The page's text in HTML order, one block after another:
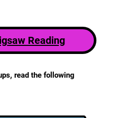
Reading
read the following